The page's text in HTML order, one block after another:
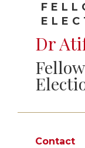
Dr
Contact